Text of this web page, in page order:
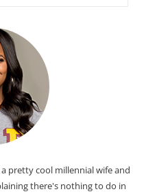
pretty cool millennial wife and
there's nothing to do in